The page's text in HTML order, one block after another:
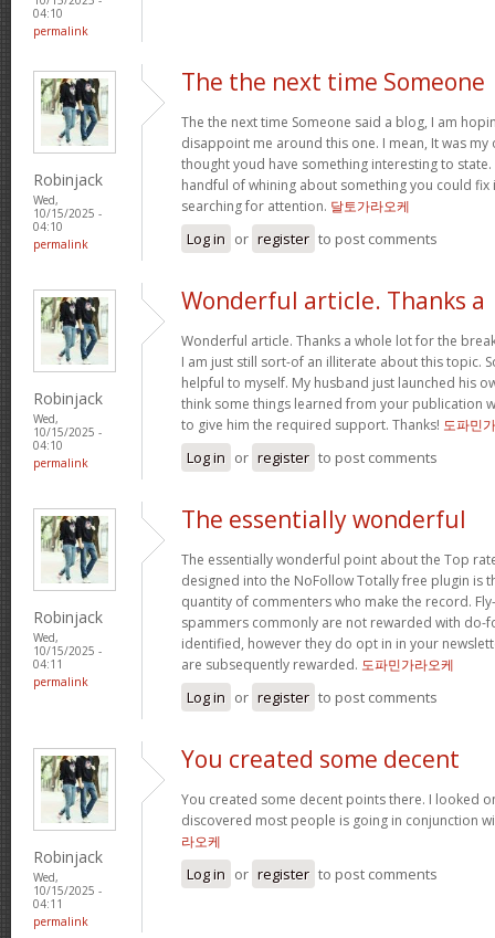
04:10
permalink
Robinjack
Wed,
10/15/2025 -
04:10
permalink
The the next time Someone
The the next time Someone said a blog, I am
disappoint me around this one. I mean, It was
thought youd have something interesting to state.
handful of whining about something you could
searching for attention. 달토가라오케
Log in or register to post comments
Robinjack
Wed,
10/15/2025 -
04:10
permalink
Wonderful article. Thanks a
Wonderful article. Thanks a whole lot for the
I am just still sort-of an illiterate about this topic.
helpful to myself. My husband just launched his
think some things learned from your publication
to give him the required support. Thanks! 도파민
Log in or register to post comments
Robinjack
Wed,
10/15/2025 -
04:11
permalink
The essentially wonderful
The essentially wonderful point about the Top
designed into the NoFollow Totally free plugin is
quantity of commenters who make the record.
spammers commonly are not rewarded with do-
identified, however they do opt in in your
are subsequently rewarded. 도파민가라오케
Log in or register to post comments
Robinjack
Wed,
10/15/2025 -
04:11
permalink
You created some decent
You created some decent points there. I looked
discovered most people is going in conjunction
라오케
Log in or register to post comments